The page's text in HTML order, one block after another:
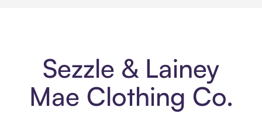
Sezzle & Lainey
Mae Clothing Co.